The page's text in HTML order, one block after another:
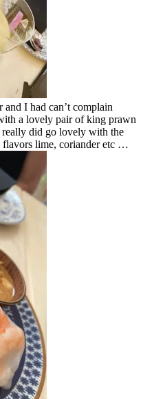
I had can’t complain
a lovely pair of king prawn
did go lovely with the
lime, coriander etc …